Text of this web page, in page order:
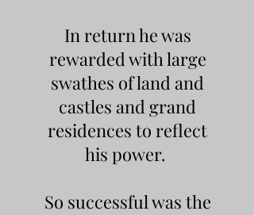
In return he was
rewarded with large
swathes of land and
castles and grand
residences to reflect
his power.
So successful was the